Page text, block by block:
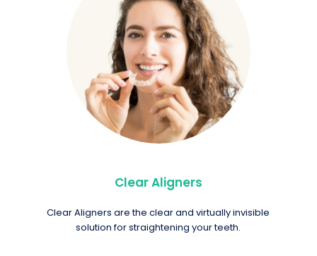
Clear Aligners
Clear Aligners are the clear and virtually invisible
solution for straightening your teeth.